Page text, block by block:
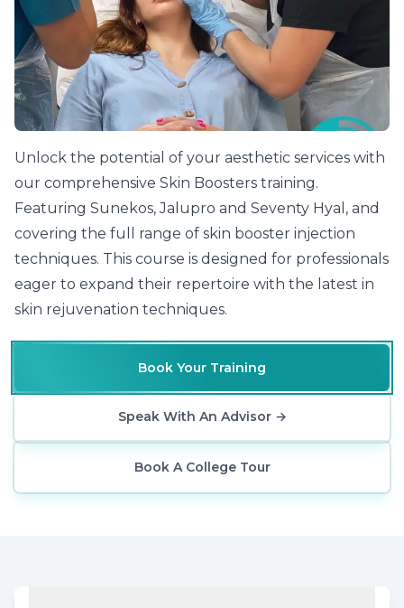
Unlock the potential of your aesthetic services with
our comprehensive Skin Boosters training.
Featuring Sunekos, Jalupro and Seventy Hyal, and
covering the full range of skin booster injection
techniques. This course is designed for professionals
eager to expand their repertoire with the latest in
skin rejuvenation techniques.
Book Your Training
Speak With An Advisor →
Book A College Tour